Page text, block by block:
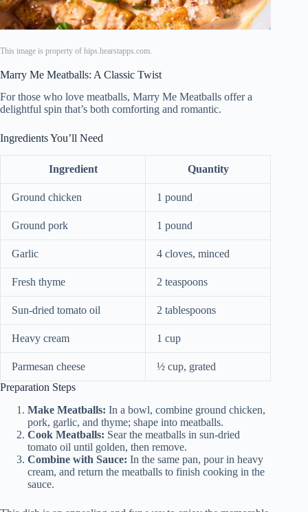
This image is property of hips.hearstapps.com.
Marry Me Meatballs: A Classic Twist
For those who love meatballs, Marry Me Meatballs offer a
delightful spin that’s both comforting and romantic.
Ingredients You’ll Need
Ingredient Quantity
Ground chicken 1 pound
Ground pork 1 pound
Garlic 4 cloves, minced
Fresh thyme 2 teaspoons
Sun-dried tomato oil 2 tablespoons
Heavy cream 1 cup
Parmesan cheese
½ cup, grated
Preparation Steps
Make Meatballs: In a bowl, combine ground chicken,
pork, garlic, and thyme; shape into meatballs.
Cook Meatballs: Sear the meatballs in sun-dried
tomato oil until golden, then remove.
Combine with Sauce: In the same pan, pour in heavy
cream, and return the meatballs to finish cooking in the
sauce.